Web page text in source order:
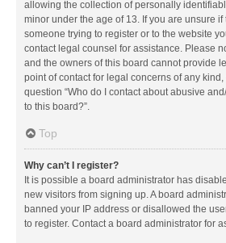
allowing the collection of personally
minor under the age of 13. If you are unsure
someone trying to register or to the website
contact legal counsel for assistance. Please
and the owners of this board cannot provide
point of contact for legal concerns of any
question “Who do I contact about abusive
to this board?”.
Top
Why can’t I register?
It is possible a board administrator has
new visitors from signing up. A board
banned your IP address or disallowed the
to register. Contact a board administrator for